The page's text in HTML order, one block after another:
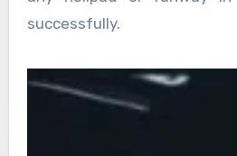
successfully.